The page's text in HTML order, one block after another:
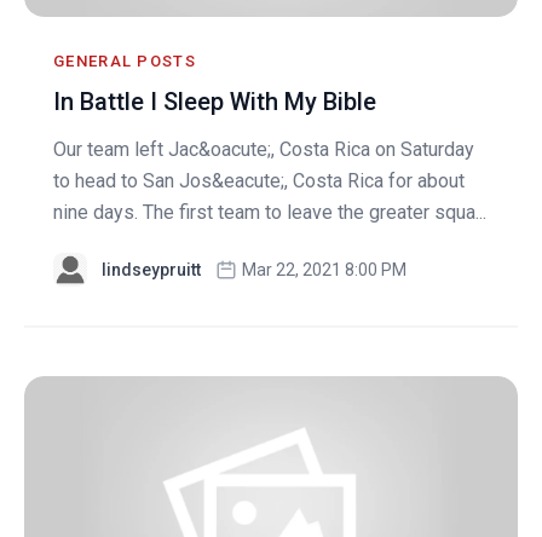
GENERAL POSTS
In Battle I Sleep With My Bible
Our team left Jac&oacute;, Costa Rica on Saturday
to head to San Jos&eacute;, Costa Rica for about
nine days. The first team to leave the greater squa...
lindseypruitt Mar 22, 2021 8:00 PM